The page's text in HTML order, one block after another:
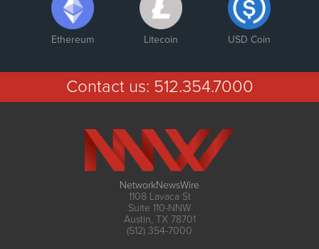
Ethereum Litecoin USD Coin
Contact us: 512.354.7000
NetworkNewsWire
1108 Lavaca St
Suite 110-NNW
Austin, TX 78701
(512) 354-7000